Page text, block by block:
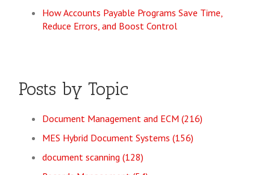
How Accounts Payable Programs Save Time,
Reduce Errors, and Boost Control
Posts by Topic
Document Management and ECM (216)
MES Hybrid Document Systems (156)
document scanning (128)